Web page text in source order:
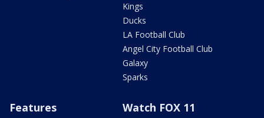
Kings
Ducks
LA Football Club
Angel City Football Club
Galaxy
Sparks
Features Watch FOX 11